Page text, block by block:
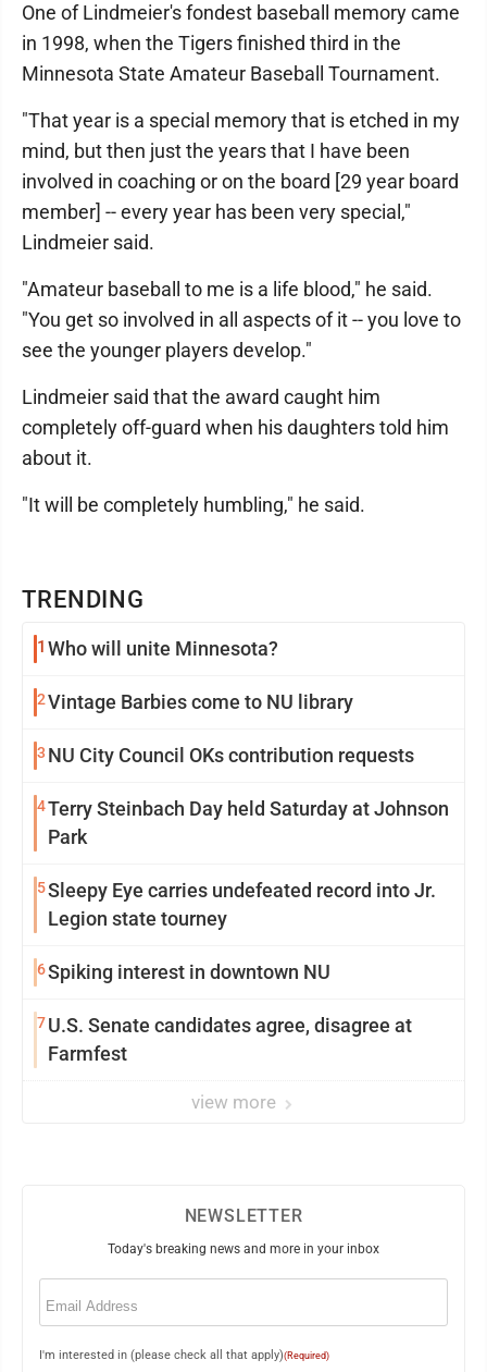
TRENDING
1 Who will unite Minnesota?
2Vintage Barbies come to NU library
3 NU City Council OKs contribution requests
4Terry Steinbach Day held Saturday at Johnson
Park
5Sleepy Eye carries undefeated record into Jr.
Legion state tourney
6Spiking interest in downtown NU
7U.S. Senate candidates agree, disagree at
Farmfest
view more
One of Lindmeier's fondest baseball memory came
in 1998, when the Tigers finished third in the
Minnesota State Amateur Baseball Tournament.
"That year is a special memory that is etched in my
mind, but then just the years that I have been
involved in coaching or on the board [29 year board
member] -- every year has been very special,"
Lindmeier said.
"Amateur baseball to me is a life blood," he said.
"You get so involved in all aspects of it -- you love to
see the younger players develop."
Lindmeier said that the award caught him
completely off-guard when his daughters told him
about it.
"It will be completely humbling," he said.
NEWSLETTER
Today's breaking news and more in your inbox
Email
I'm interested in (please check all that apply)(Required)